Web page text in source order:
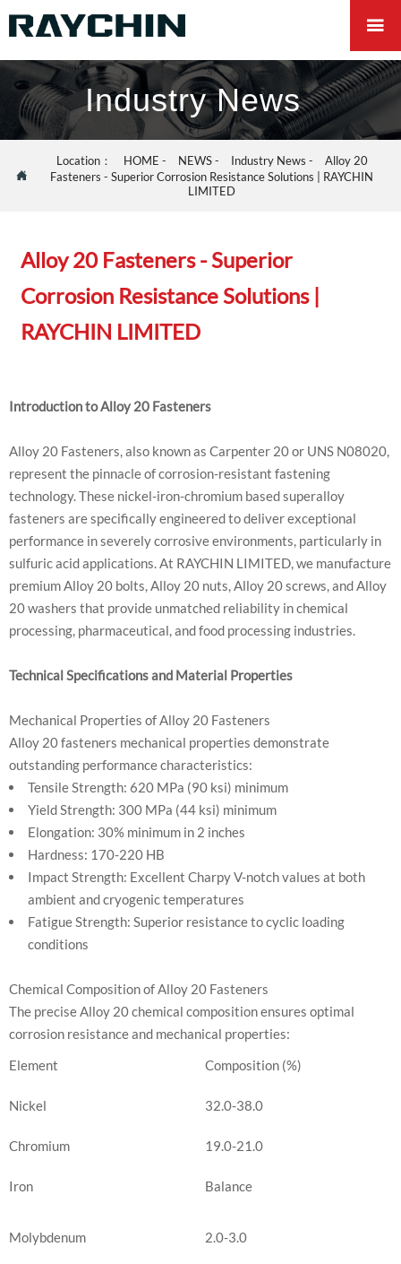

Industry News

Location： HOME - NEWS- Industry News -
Alloy 20
Fasteners - Superior Corrosion Resistance Solutions | RAYCHIN
LIMITED
Alloy 20 Fasteners - Superior
Corrosion Resistance Solutions |
RAYCHIN LIMITED
Introduction to Alloy 20 Fasteners
Alloy 20 Fasteners, also known as Carpenter 20 or UNS N08020,
represent the pinnacle of corrosion-resistant fastening
technology. These nickel-iron-chromium based superalloy
fasteners are specifically engineered to deliver exceptional
performance in severely corrosive environments, particularly in
sulfuric acid applications. At RAYCHIN LIMITED, we manufacture
premium Alloy 20 bolts, Alloy 20 nuts, Alloy 20 screws, and Alloy
20 washers that provide unmatched reliability in chemical
processing, pharmaceutical, and food processing industries.
Technical Specifications and Material Properties
Mechanical Properties of Alloy 20 Fasteners
Alloy 20 fasteners mechanical properties demonstrate
outstanding performance characteristics:
Tensile Strength: 620 MPa (90 ksi) minimum
Yield Strength: 300 MPa (44 ksi) minimum
Elongation: 30% minimum in 2 inches
Hardness: 170-220 HB
Impact Strength: Excellent Charpy V-notch values at both
ambient and cryogenic temperatures
Fatigue Strength: Superior resistance to cyclic loading
conditions
Chemical Composition of Alloy 20 Fasteners
The precise Alloy 20 chemical composition ensures optimal
corrosion resistance and mechanical properties:
Element
Composition (%)
Nickel 32.0-38.0
Chromium 19.0-21.0
Iron Balance
Molybdenum 2.0-3.0